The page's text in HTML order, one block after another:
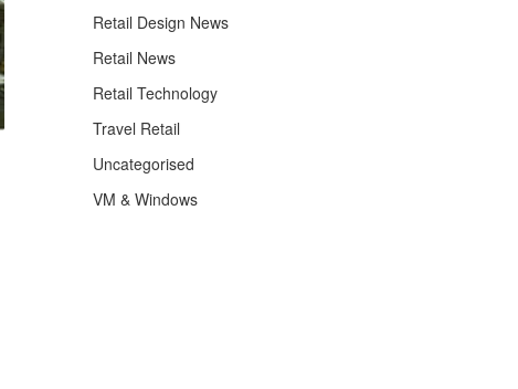
Retail Design News
Retail News
Retail Technology
Travel Retail
Uncategorised
VM & Windows